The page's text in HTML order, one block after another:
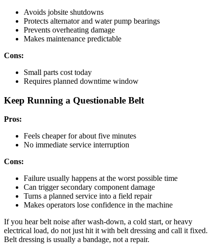
Avoids jobsite shutdowns
Protects alternator and water pump bearings
Prevents overheating damage
Makes maintenance predictable
Cons:
Small parts cost today
Requires planned downtime window
Keep Running a Questionable Belt
Pros:
Feels cheaper for about five minutes
No immediate service interruption
Cons:
Failure usually happens at the worst possible time
Can trigger secondary component damage
Turns a planned service into a field repair
Makes operators lose confidence in the machine
If you hear belt noise after wash-down, a cold start, or heavy
electrical load, do not just hit it with belt dressing and call it fixed.
Belt dressing is usually a bandage, not a repair.